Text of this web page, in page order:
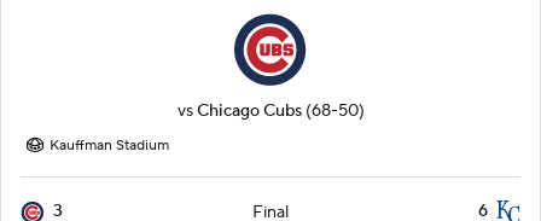
vsChicago Cubs (68-50)
Kauffman Stadium
3 Final 6